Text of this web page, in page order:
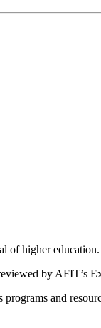
of higher education.
by AFIT’s
and